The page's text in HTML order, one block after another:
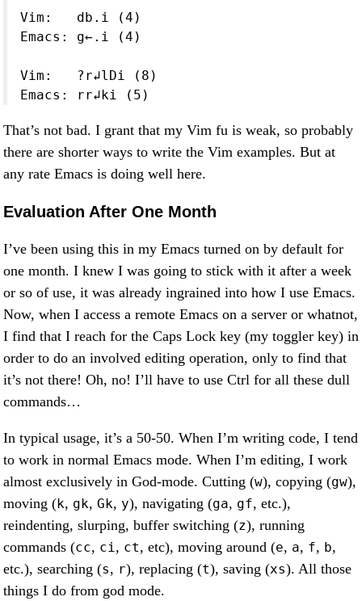
Vim:   db.i (4)
Emacs: g←.i (4)
Vim:   ?r↲lDi (8)
Emacs: rr↲ki (5)
That’s not bad. I grant that my Vim fu is weak, so probably
there are shorter ways to write the Vim examples. But at
any rate Emacs is doing well here.
Evaluation After One Month
I’ve been using this in my Emacs turned on by default for
one month. I knew I was going to stick with it after a week
or so of use, it was already ingrained into how I use Emacs.
Now, when I access a remote Emacs on a server or whatnot,
I find that I reach for the Caps Lock key (my toggler key) in
order to do an involved editing operation, only to find that
it’s not there! Oh, no! I’ll have to use Ctrl for all these dull
commands…
In typical usage, it’s a 50-50. When I’m writing code, I tend
to work in normal Emacs mode. When I’m editing, I work
almost exclusively in God-mode. Cutting (w), copying (gw),
moving (k, gk, Gk, y), navigating (ga, gf, etc.),
reindenting, slurping, buffer switching (z), running
commands (cc, ci, ct, etc), moving around (e, a, f, b,
etc.), searching (s, r), replacing (t), saving (xs). All those
things I do from god mode.